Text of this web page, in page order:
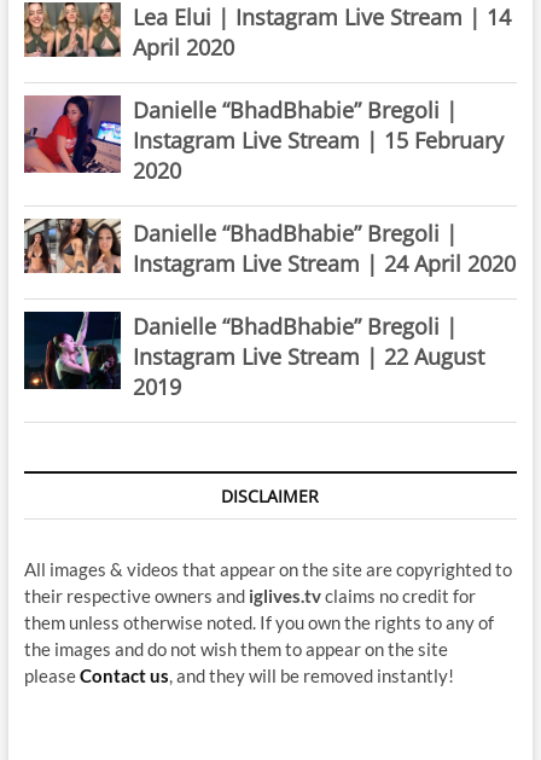
Lea Elui | Instagram Live Stream | 14
April 2020
Danielle “BhadBhabie” Bregoli |
Instagram Live Stream | 15 February
2020
Danielle “BhadBhabie” Bregoli |
Instagram Live Stream | 24 April 2020
Danielle “BhadBhabie” Bregoli |
Instagram Live Stream | 22 August
2019
DISCLAIMER
All images & videos that appear on the site are copyrighted to
their respective owners and iglives.tvclaims no credit for
them unless otherwise noted. If you own the rights to any of
the images and do not wish them to appear on the site
pleaseContact us, and they will be removed instantly!